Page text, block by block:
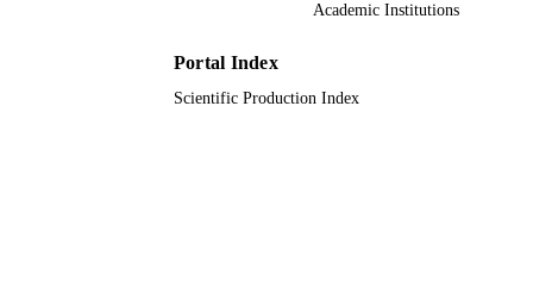
Academic Institutions
Portal Index
Scientific Production Index